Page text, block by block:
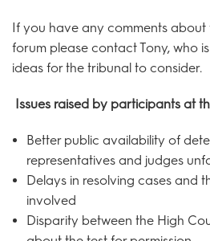
If you have any comments about
forum please contact Tony, who
ideas for the tribunal to consider.
Issues raised by participants at
Better public availability of
representatives and judges
Delays in resolving cases and
involved
Disparity between the High